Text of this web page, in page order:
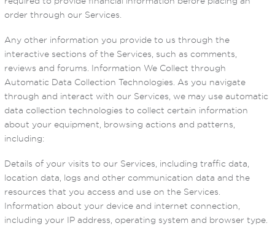
order through our Services.
Any other information you provide to us through the
interactive sections of the Services, such as comments,
reviews and forums. Information We Collect through
Automatic Data Collection Technologies. As you navigate
through and interact with our Services, we may use automatic
data collection technologies to collect certain information
about your equipment, browsing actions and patterns,
including:
Details of your visits to our Services, including traffic data,
location data, logs and other communication data and the
resources that you access and use on the Services.
Information about your device and internet connection,
including your IP address, operating system and browser type.